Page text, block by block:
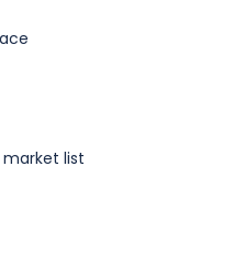
list